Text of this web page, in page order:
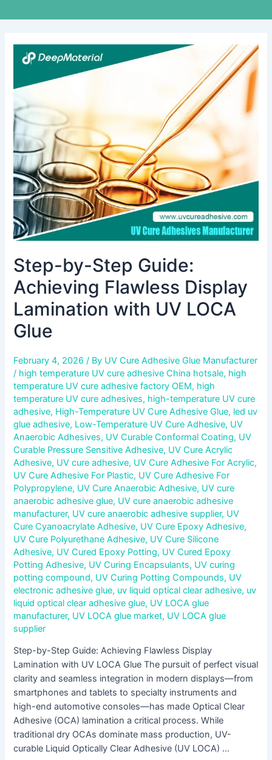
Step-by-Step Guide:
Achieving Flawless Display
Lamination with UV LOCA
Glue
February 4, 2026/ By UV Cure Adhesive Glue Manufacturer
/ high temperature UV cure adhesive China hotsale, high
temperature UV cure adhesive factory OEM, high
temperature UV cure adhesives, high-temperature UV cure
adhesive, High-Temperature UV Cure Adhesive Glue, led uv
glue adhesive, Low-Temperature UV Cure Adhesive, UV
Anaerobic Adhesives, UV Curable Conformal Coating, UV
Curable Pressure Sensitive Adhesive, UV Cure Acrylic
Adhesive, UV cure adhesive, UV Cure Adhesive For Acrylic,
UV Cure Adhesive For Plastic, UV Cure Adhesive For
Polypropylene, UV Cure Anaerobic Adhesive, UV cure
anaerobic adhesive glue, UV cure anaerobic adhesive
manufacturer, UV cure anaerobic adhesive supplier, UV
Cure Cyanoacrylate Adhesive, UV Cure Epoxy Adhesive,
UV Cure Polyurethane Adhesive, UV Cure Silicone
Adhesive, UV Cured Epoxy Potting, UV Cured Epoxy
Potting Adhesive, UV Curing Encapsulants, UV curing
potting compound, UV Curing Potting Compounds, UV
electronic adhesive glue, uv liquid optical clear adhesive, uv
liquid optical clear adhesive glue, UV LOCA glue
manufacturer, UV LOCA glue market, UV LOCA glue
supplier
Step-by-Step Guide: Achieving Flawless Display
Lamination with UV LOCA Glue The pursuit of perfect visual
clarity and seamless integration in modern displays—from
smartphones and tablets to specialty instruments and
high-end automotive consoles—has made Optical Clear
Adhesive (OCA) lamination a critical process. While
traditional dry OCAs dominate mass production, UV-
curable Liquid Optically Clear Adhesive (UV LOCA) …
Step-
by-
Guide:
Achieving
Flawless
Display
Lamination
with
UV
LOCA
Glue